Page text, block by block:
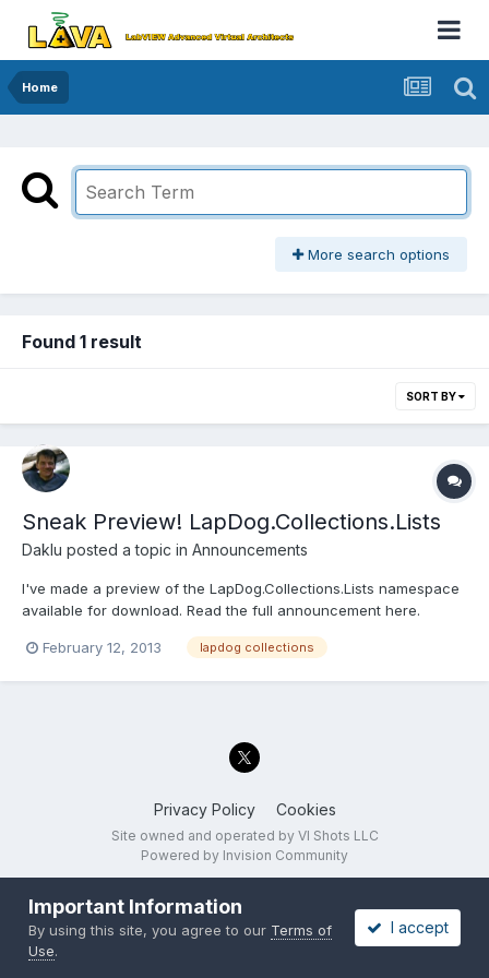
Home
More search options
Found 1 result
SORT BY
Sneak Preview! LapDog.Collections.Lists
Daklu posted a topic in Announcements
I've made a preview of the LapDog.Collections.Lists namespace
available for download. Read the full announcement here.
February 12, 2013 lapdog collections
Privacy Policy Cookies
Site owned and operated by VI Shots LLC
Powered by Invision Community
Important Information
By using this site, you agree to our Terms of
Use.
I accept